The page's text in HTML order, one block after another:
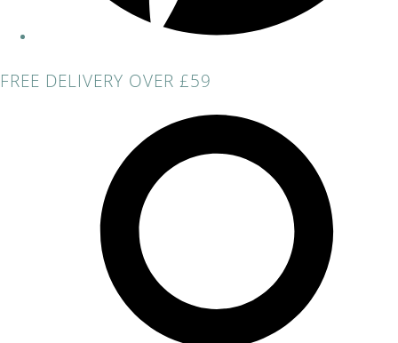
FREE DELIVERY OVER £59